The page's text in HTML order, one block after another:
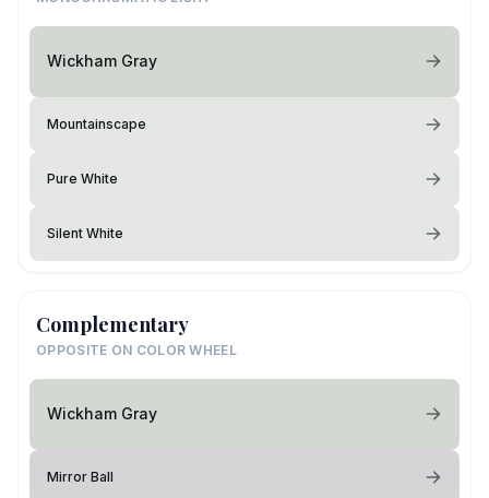
Wickham Gray
Mountainscape
Pure White
Silent White
Complementary
OPPOSITE ON COLOR WHEEL
Wickham Gray
Mirror Ball